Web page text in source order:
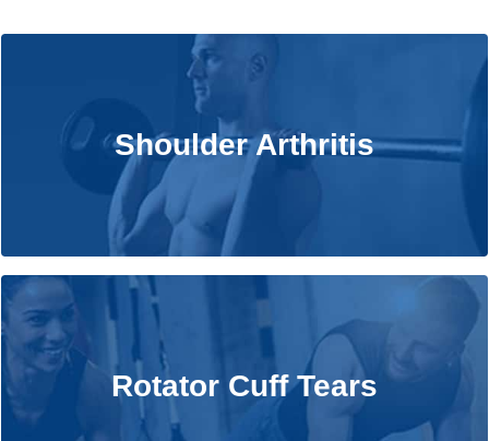
Shoulder Arthritis
Shoulder Arthritis
Learn More
Rotator Cuff Tears
Rotator Cuff Tears
Learn More